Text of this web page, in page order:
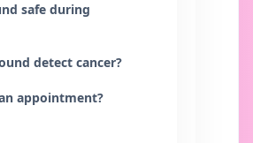
safe during
detect cancer?
appointment?